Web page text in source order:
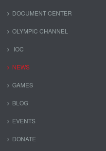
DOCUMENT CENTER
OLYMPIC CHANNEL
IOC
NEWS
GAMES
BLOG
EVENTS
DONATE